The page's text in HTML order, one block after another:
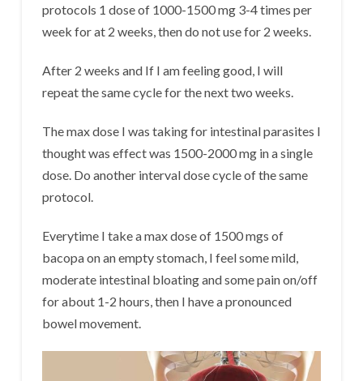
protocols 1 dose of 1000-1500 mg 3-4 times per
week for at 2 weeks, then do not use for 2 weeks.
After 2 weeks and If I am feeling good, I will
repeat the same cycle for the next two weeks.
The max dose I was taking for intestinal parasites I
thought was effect was 1500-2000 mg in a single
dose. Do another interval dose cycle of the same
protocol.
Everytime I take a max dose of 1500 mgs of
bacopa on an empty stomach, I feel some mild,
moderate intestinal bloating and some pain on/off
for about 1-2 hours, then I have a pronounced
bowel movement.